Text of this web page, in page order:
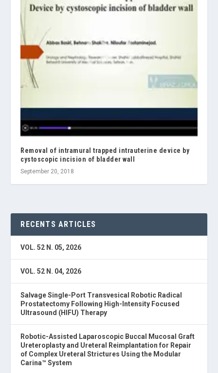
Removal of intramural trapped intrauterine device by
cystoscopic incision of bladder wall
September 20, 2018
RECENTS ARTICLES
VOL. 52 N. 05, 2026
VOL. 52 N. 04, 2026
Salvage Single-Port Transvesical Robotic Radical
Prostatectomy Following High-Intensity Focused
Ultrasound (HIFU) Therapy
Robotic-Assisted Laparoscopic Buccal Mucosal Graft
Ureteroplasty and Ureteral Reimplantation for Repair
of Complex Ureteral Strictures Using the Modular
Carina™ System